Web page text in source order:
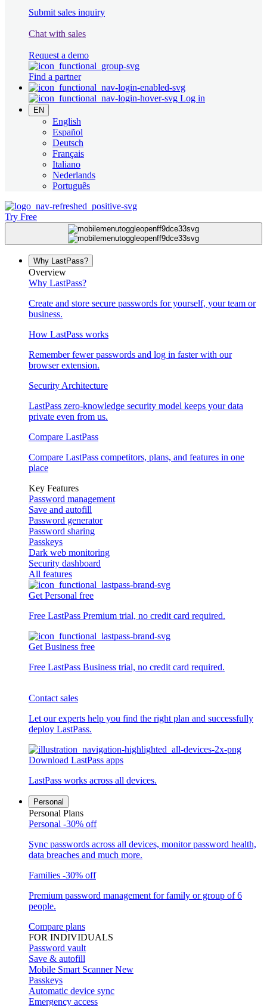
Submit sales inquiry
Chat with sales
Request a demo
Find a partner
Log in
EN
English
Español
Deutsch
Français
Italiano
Nederlands
Português
Try Free
Why LastPass?
Overview
Why LastPass?
Create and store secure passwords for yourself, your team or
business.
How LastPass works
Remember fewer passwords and log in faster with our
browser extension.
Security Architecture
LastPass zero-knowledge security model keeps your data
private even from us.
Compare LastPass
Compare LastPass competitors, plans, and features in one
place
Key Features
Password management
Save and autofill
Password generator
Password sharing
Passkeys
Dark web monitoring
Security dashboard
All features
Get Personal free
Free LastPass Premium trial, no credit card required.
Get Business free
Free LastPass Business trial, no credit card required.
Contact sales
Let our experts help you find the right plan and successfully
deploy LastPass.
Download LastPass apps
LastPass works across all devices.
Personal
Personal Plans
Personal -30% off
Sync passwords across all devices, monitor password health,
data breaches and much more.
Families -30% off
Premium password management for family or group of 6
people.
Compare plans
FOR INDIVIDUALS
Password vault
Save & autofill
Mobile Smart Scanner New
Passkeys
Automatic device sync
Emergency access